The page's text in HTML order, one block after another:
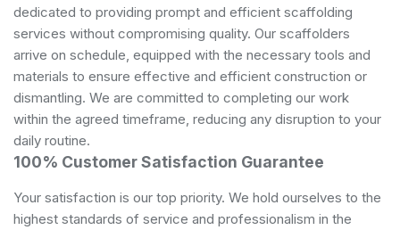
dedicated to providing prompt and efficient scaffolding
services without compromising quality. Our scaffolders
arrive on schedule, equipped with the necessary tools and
materials to ensure effective and efficient construction or
dismantling. We are committed to completing our work
within the agreed timeframe, reducing any disruption to your
daily routine.
100% Customer Satisfaction Guarantee
Your satisfaction is our top priority. We hold ourselves to the
highest standards of service and professionalism in the